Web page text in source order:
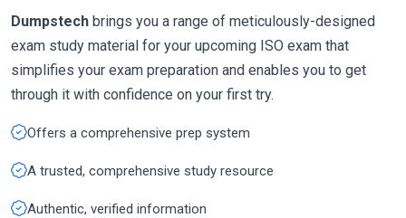
Dumpstech brings you a range of meticulously-designed
exam study material for your upcoming ISO exam that
simplifies your exam preparation and enables you to get
through it with confidence on your first try.
Offers a comprehensive prep system
A trusted, comprehensive study resource
Authentic, verified information